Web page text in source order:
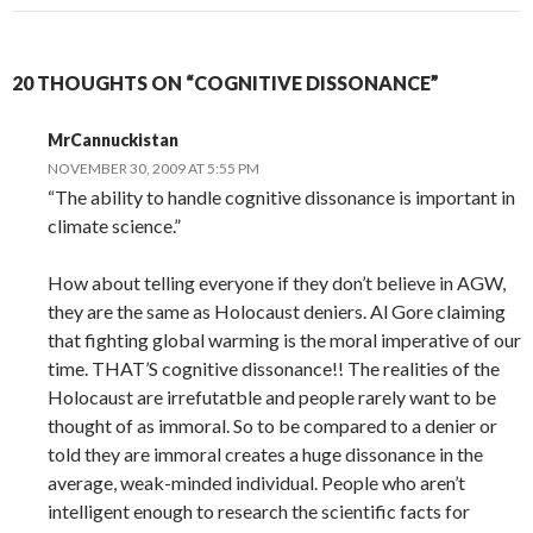
20 THOUGHTS ON “COGNITIVE DISSONANCE”
MrCannuckistan
NOVEMBER 30, 2009 AT 5:55 PM
“The ability to handle cognitive dissonance is important in
climate science.”
How about telling everyone if they don’t believe in AGW,
they are the same as Holocaust deniers. Al Gore claiming
that fighting global warming is the moral imperative of our
time. THAT’S cognitive dissonance!! The realities of the
Holocaust are irrefutatble and people rarely want to be
thought of as immoral. So to be compared to a denier or
told they are immoral creates a huge dissonance in the
average, weak-minded individual. People who aren’t
intelligent enough to research the scientific facts for